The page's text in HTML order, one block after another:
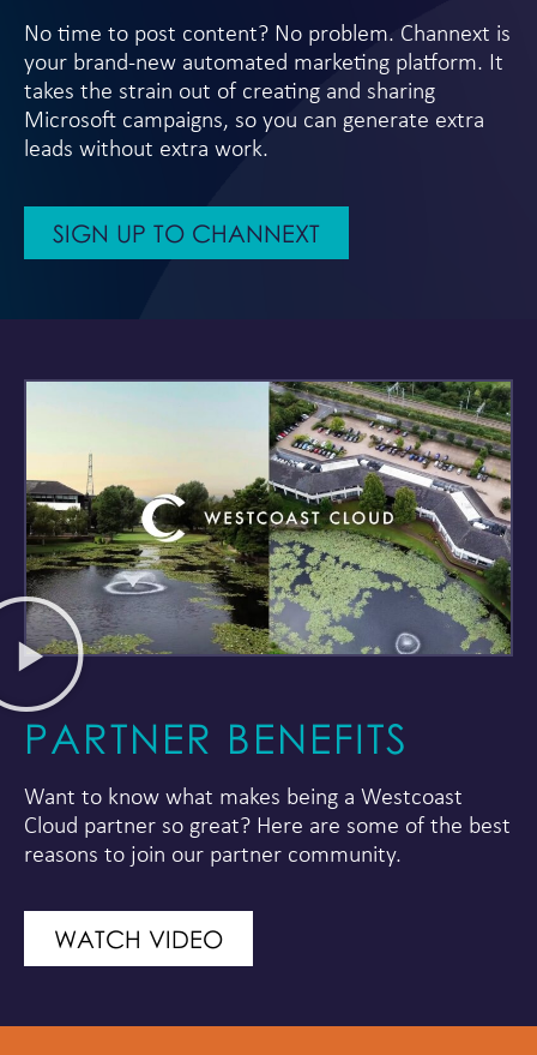
No time to post content? No problem. Channext is
your brand-new automated marketing platform. It
takes the strain out of creating and sharing
Microsoft campaigns, so you can generate extra
leads without extra work.
SIGN UP TO CHANNEXT
PARTNER BENEFITS
Want to know what makes being a Westcoast
Cloud partner so great? Here are some of the best
reasons to join our partner community.
WATCH VIDEO